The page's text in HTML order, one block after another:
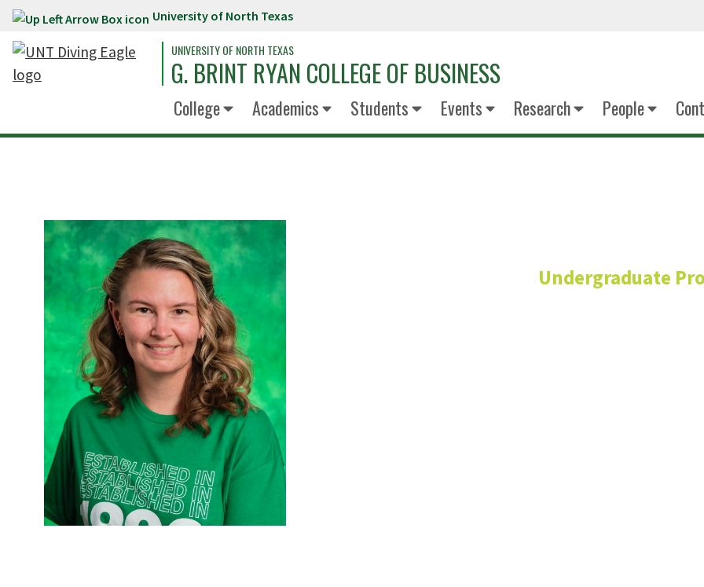
Skip to main content University of North Texas
UNIVERSITY OF NORTH TEXAS
G. BRINT RYAN COLLEGE OF BUSINESS
College Academics Students Events Research People
Undergraduate